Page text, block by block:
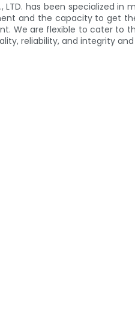
LTD. has been specialized in
and the capacity to get
We are flexible to cater to
reliability, and integrity